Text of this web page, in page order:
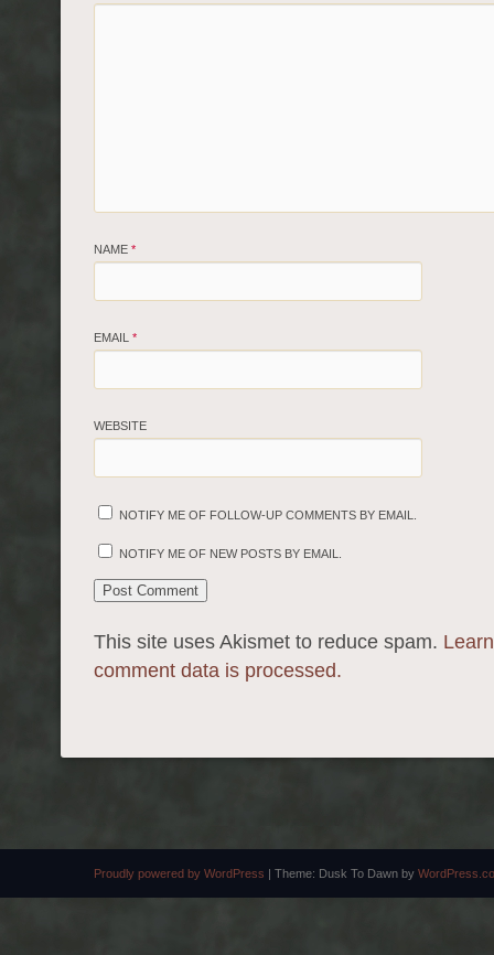
NAME *
EMAIL *
WEBSITE
NOTIFY ME OF FOLLOW-UP COMMENTS BY EMAIL.
NOTIFY ME OF NEW POSTS BY EMAIL.
This site uses Akismet to reduce spam.
comment data is processed.
Proudly powered by WordPress | Theme: Dusk To Dawn by